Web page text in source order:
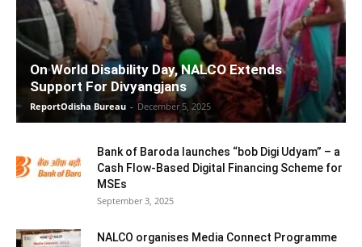
On World Disability Day, NALCO Extends
Support For Divyangjans
ReportOdisha Bureau - December 5, 2025
Bank of Baroda launches “bob Digi Udyam” – a
Cash Flow-Based Digital Financing Scheme for
MSEs
September 3, 2025
NALCO organises Media Connect Programme